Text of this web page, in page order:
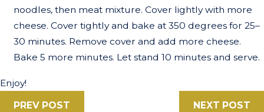
noodles, then meat mixture. Cover lightly with more
cheese. Cover tightly and bake at 350 degrees for 25–
30 minutes. Remove cover and add more cheese.
Bake 5 more minutes. Let stand 10 minutes and serve.
Enjoy!
PREV POST
NEXT POST